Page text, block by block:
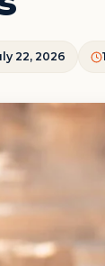
22, 2026